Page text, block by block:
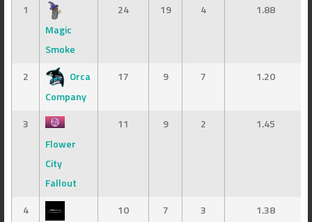
1
Magic
Smoke
24 19 4 1.88
2
Orca
Company
17 9 7 1.20
3
Flower
City
Fallout
11 9 2 1.45
4
10 7 3 1.38